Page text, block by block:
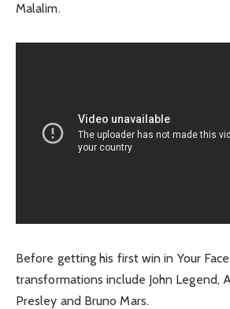
Malalim.
Before getting his first win in Your Face
transformations include John Legend,
Presley and Bruno Mars.